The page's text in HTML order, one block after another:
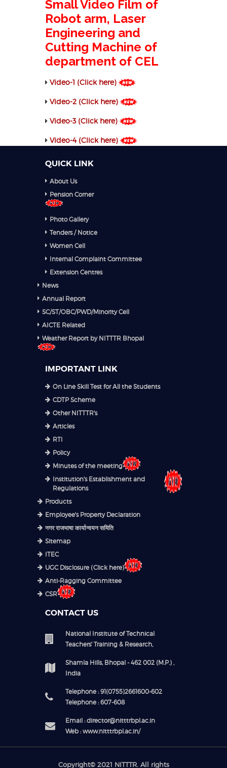
Small Video Film of
Robot arm, Laser
Engineering and
Cutting Machine of
department of CEL
Video-1 (Click here)
Video-2 (Click here)
Video-3 (Click here)
Video-4 (Click here)
QUICK LINK
About Us
Pension Corner
Photo Gallery
Tenders / Notice
Women Cell
Internal Complaint Committee
Extension Centres
News
Annual Report
SC/ST/OBC/PWD/Minority Cell
AICTE Related
Weather Report by NITTTR Bhopal
IMPORTANT LINK
On Line Skill Test for All the Students
CDTP Scheme
Other NITTTR's
Articles
RTI
Policy
Minutes of the meeting
Institution's Establishment and
Regulations
Products
Employee's Property Declaration
नगर राजभाषा कार्यान्वयन समिति
Sitemap
ITEC
UGC Disclosure (Click here)
Anti-Ragging Committee
CSR
CONTACT US
National Institute of Technical
Teachers' Training & Research,
Shamla Hills, Bhopal - 462 002 (M.P.) ,
India
Telephone : 91(0755)2661600-602
Telephone : 607-608
Email : director@nitttrbpl.ac.in
Web : www.nitttrbpl.ac.in/
Copyright© 2021 NITTTR. All rights